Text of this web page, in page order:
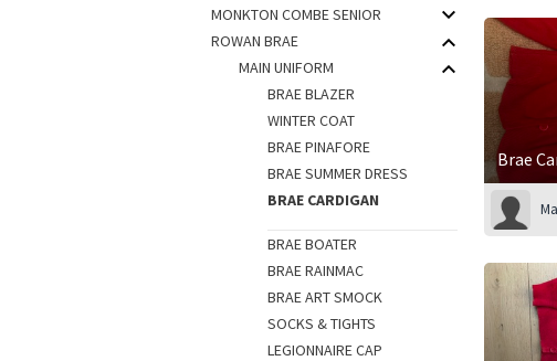
MONKTON COMBE SENIOR
ROWAN BRAE
MAIN UNIFORM
BRAE BLAZER
WINTER COAT
BRAE PINAFORE
BRAE SUMMER DRESS
BRAE CARDIGAN
BRAE BOATER
BRAE RAINMAC
BRAE ART SMOCK
SOCKS & TIGHTS
LEGIONNAIRE CAP
Brae